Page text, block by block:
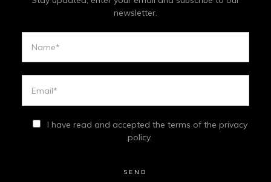
newsletter.
I have read and accepted the terms of the privacy
policy.